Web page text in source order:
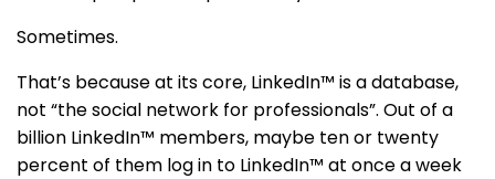
Sometimes.
That’s because at its core, LinkedIn™ is a database,
not “the social network for professionals”. Out of a
billion LinkedIn™ members, maybe ten or twenty
percent of them log in to LinkedIn™ at once a week